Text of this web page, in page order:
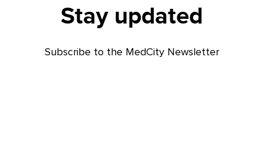
Stay updated
Subscribe to the MedCity Newsletter